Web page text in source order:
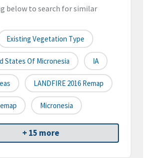
below to search for similar
Existing Vegetation Type
States Of Micronesia IA
LANDFIRE 2016 Remap
Micronesia
+ 15 more